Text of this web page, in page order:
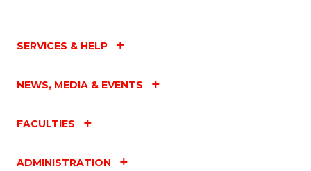
SERVICES & HELP
NEWS, MEDIA & EVENTS
FACULTIES
ADMINISTRATION